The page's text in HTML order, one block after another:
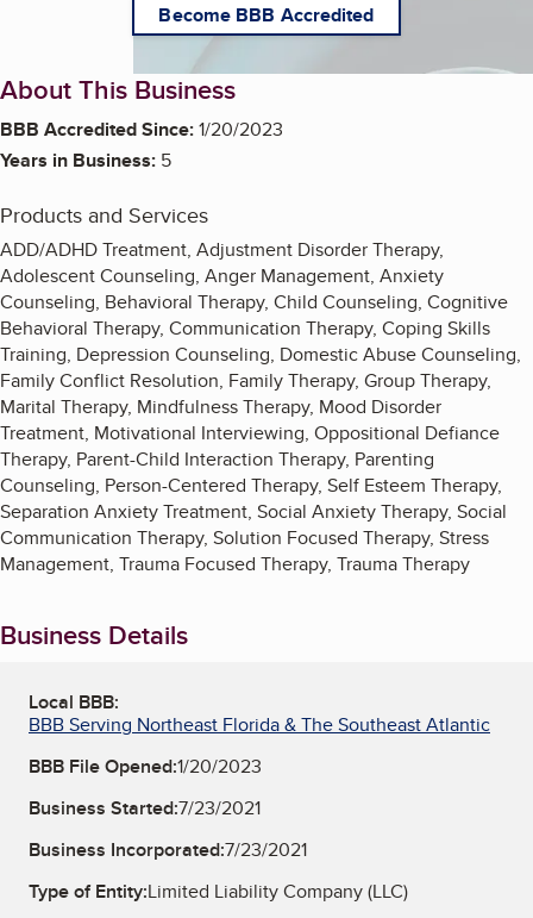
Become BBB Accredited
About This Business
BBB Accredited Since:1/20/2023
Years in Business: 5
Products and Services
ADD/ADHD Treatment, Adjustment Disorder Therapy,
Adolescent Counseling, Anger Management, Anxiety
Counseling, Behavioral Therapy, Child Counseling, Cognitive
Behavioral Therapy, Communication Therapy, Coping Skills
Training, Depression Counseling, Domestic Abuse Counseling,
Family Conflict Resolution, Family Therapy, Group Therapy,
Marital Therapy, Mindfulness Therapy, Mood Disorder
Treatment, Motivational Interviewing, Oppositional Defiance
Therapy, Parent-Child Interaction Therapy, Parenting
Counseling, Person-Centered Therapy, Self Esteem Therapy,
Separation Anxiety Treatment, Social Anxiety Therapy, Social
Communication Therapy, Solution Focused Therapy, Stress
Management, Trauma Focused Therapy, Trauma Therapy
Business Details
Local BBB:
BBB Serving Northeast Florida & The Southeast Atlantic
BBB File Opened:1/20/2023
Business Started:7/23/2021
Business Incorporated:7/23/2021
Type of Entity:Limited Liability Company (LLC)